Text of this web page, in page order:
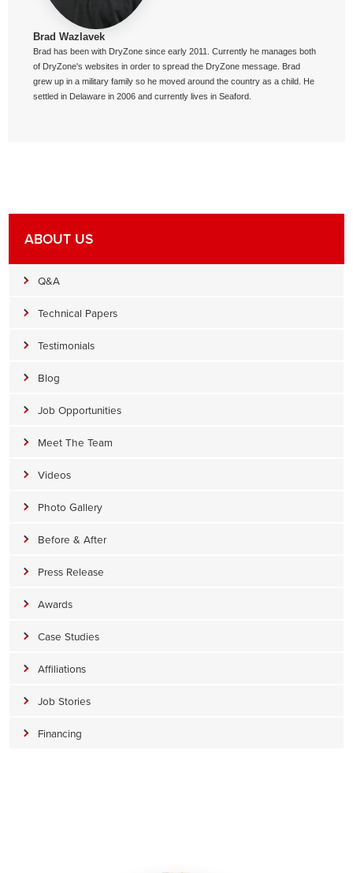
Brad Wazlavek
Brad has been with DryZone since early 2011. Currently he manages both
of DryZone's websites in order to spread the DryZone message. Brad
grew up in a military family so he moved around the country as a child. He
settled in Delaware in 2006 and currently lives in Seaford.
ABOUT US
Q&A
Technical Papers
Testimonials
Blog
Job Opportunities
Meet The Team
Videos
Photo Gallery
Before & After
Press Release
Awards
Case Studies
Affiliations
Job Stories
Financing